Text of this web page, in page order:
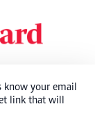
know your email
link that will